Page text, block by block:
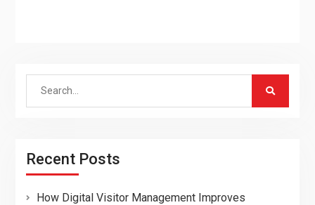
Search
Recent Posts
How Digital Visitor Management Improves